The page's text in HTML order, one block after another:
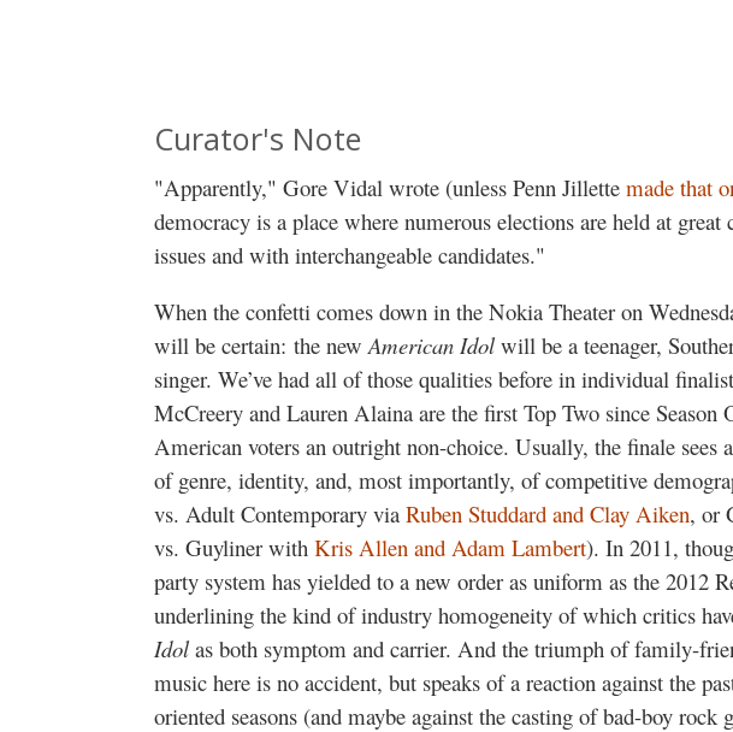
Curator's Note
"Apparently," Gore Vidal wrote (unless Penn Jillette made that
democracy is a place where numerous elections are held at great
issues and with interchangeable candidates."
When the confetti comes down in the Nokia Theater on
will be certain: the new American Idol will be a teenager,
singer. We’ve had all of those qualities before in individual
McCreery and Lauren Alaina are the first Top Two since Season
American voters an outright non-choice. Usually, the finale sees
of genre, identity, and, most importantly, of competitive
vs. Adult Contemporary via Ruben Studdard and Clay Aiken, or
vs. Guyliner with Kris Allen and Adam Lambert). In 2011,
party system has yielded to a new order as uniform as the 2012
underlining the kind of industry homogeneity of which critics
Idol as both symptom and carrier. And the triumph of family-
music here is no accident, but speaks of a reaction against the
oriented seasons (and maybe against the casting of bad-boy rock